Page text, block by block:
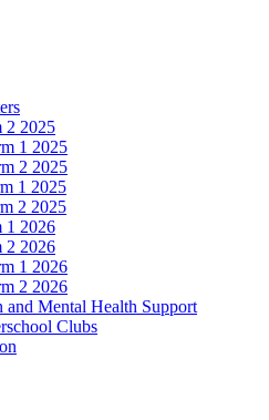
2 2025
1 2025
2 2025
1 2025
2 2025
1 2026
2 2026
1 2026
2 2026
Mental Health Support
Clubs